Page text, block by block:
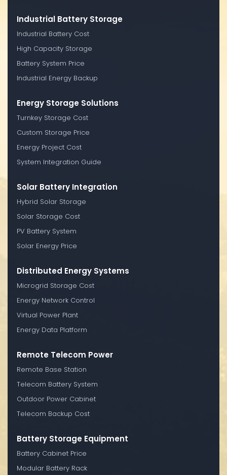
Industrial Battery Storage
Industrial Battery Cost
High Capacity Storage
Battery System Price
Industrial Energy Backup
Energy Storage Solutions
Turnkey Storage Cost
Custom Storage Price
Energy Project Cost
System Integration Guide
Solar Battery Integration
Hybrid Solar Storage
Solar Storage Cost
PV Battery System
Solar Energy Price
Distributed Energy Systems
Microgrid Storage Cost
Energy Network Control
Virtual Power Plant
Energy Data Platform
Remote Telecom Power
Remote Base Station
Telecom Battery System
Outdoor Power Cabinet
Telecom Backup Cost
Battery Storage Equipment
Battery Cabinet Price
Modular Battery Rack